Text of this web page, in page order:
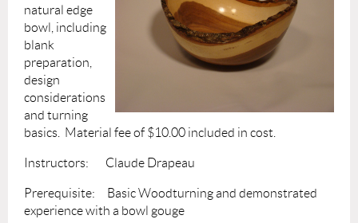
natural edge
bowl, including
blank
preparation,
design
considerations
and turning
basics. Material fee of $10.00 included in cost.
Instructors: Claude Drapeau
Prerequisite: Basic Woodturning and demonstrated
experience with a bowl gouge